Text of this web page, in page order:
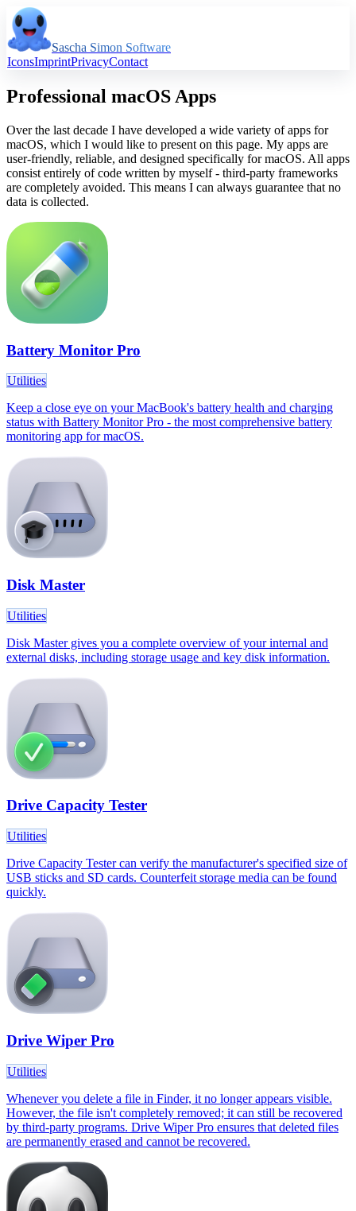
Sascha Simon Software
IconsImprintPrivacyContact
Professional macOS Apps
Over the last decade I have developed a wide variety of apps for
macOS, which I would like to present on this page. My apps are
user-friendly, reliable, and designed specifically for macOS. All apps
consist entirely of code written by myself - third-party frameworks
are completely avoided. This means I can always guarantee that no
data is collected.
Battery Monitor Pro
Utilities
Keep a close eye on your MacBook's battery health and charging
status with Battery Monitor Pro - the most comprehensive battery
monitoring app for macOS.
Disk Master
Utilities
Disk Master gives you a complete overview of your internal and
external disks, including storage usage and key disk information.
Drive Capacity Tester
Utilities
Drive Capacity Tester can verify the manufacturer's specified size of
USB sticks and SD cards. Counterfeit storage media can be found
quickly.
Drive Wiper Pro
Utilities
Whenever you delete a file in Finder, it no longer appears visible.
However, the file isn't completely removed; it can still be recovered
by third-party programs. Drive Wiper Pro ensures that deleted files
are permanently erased and cannot be recovered.